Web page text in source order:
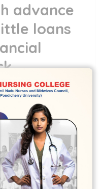
advance
loans
helps make a
obligation
Solutions